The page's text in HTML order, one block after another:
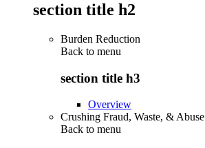
section title h2
Burden Reduction
Back to menu
section title h3
Overview
Crushing Fraud, Waste, & Abuse
Back to menu